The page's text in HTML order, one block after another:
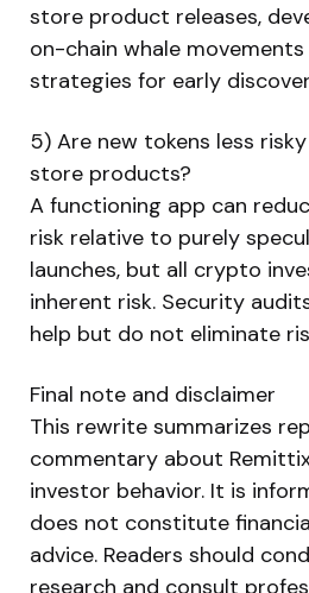
store product releases,
on-chain whale
strategies for early
5) Are new tokens less
store products?
A functioning app can
risk relative to purely
launches, but all crypto
inherent risk. Security
help but do not eliminate
Final note and disclaimer
This rewrite summarizes
commentary about
investor behavior. It is
does not constitute
advice. Readers should
research and consult